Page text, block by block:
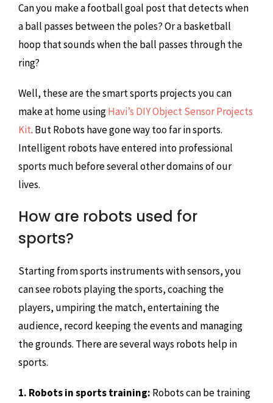
Can you make a football goal post that detects when
a ball passes between the poles? Or a basketball
hoop that sounds when the ball passes through the
ring?
Well, these are the smart sports projects you can
make at home usingHavi’s DIY Object Sensor Projects
Kit. But Robots have gone way too far in sports.
Intelligent robots have entered into professional
sports much before several other domains of our
lives.
How are robots used for
sports?
Starting from sports instruments with sensors, you
can see robots playing the sports, coaching the
players, umpiring the match, entertaining the
audience, record keeping the events and managing
the grounds. There are several ways robots help in
sports.
1. Robots in sports training: Robots can be training